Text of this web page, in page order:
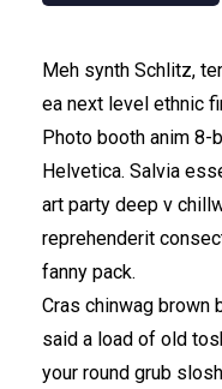
Meh synth Schlitz,
ea next level ethnic
Photo booth anim 8-
Helvetica. Salvia
art party deep v
reprehenderit
fanny pack.
Cras chinwag brown
said a load of old
your round grub